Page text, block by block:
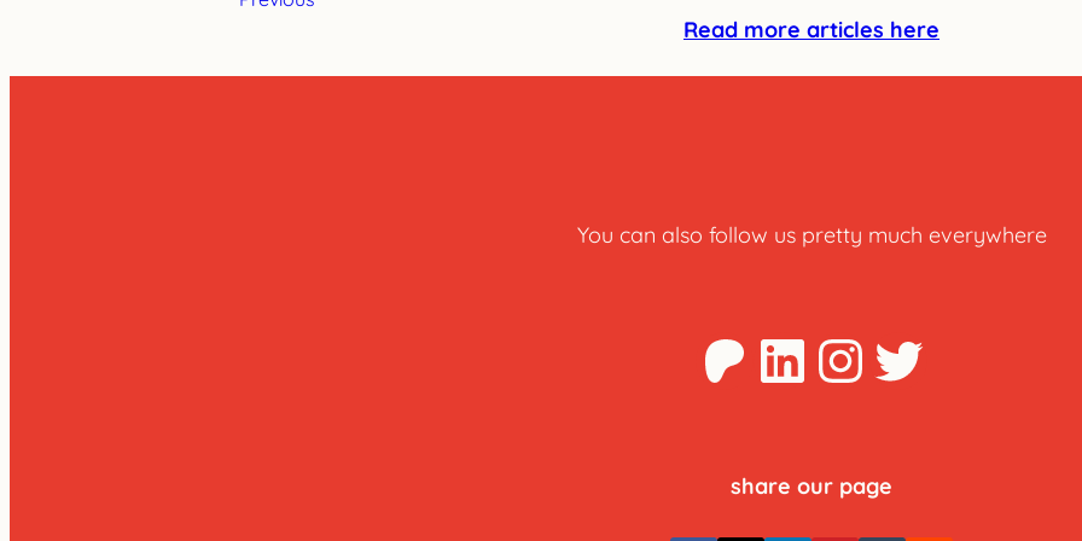
Read more articles here
You can also follow us pretty much everywhere
Patreon
LinkedInTwitter
share our page